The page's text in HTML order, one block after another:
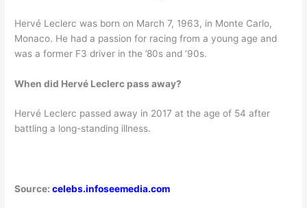
Hervé Leclerc was born on March 7, 1963, in Monte Carlo,
Monaco. He had a passion for racing from a young age and
was a former F3 driver in the ’80s and ’90s.
When did Hervé Leclerc pass away?
Hervé Leclerc passed away in 2017 at the age of 54 after
battling a long-standing illness.
Source:celebs.infoseemedia.com